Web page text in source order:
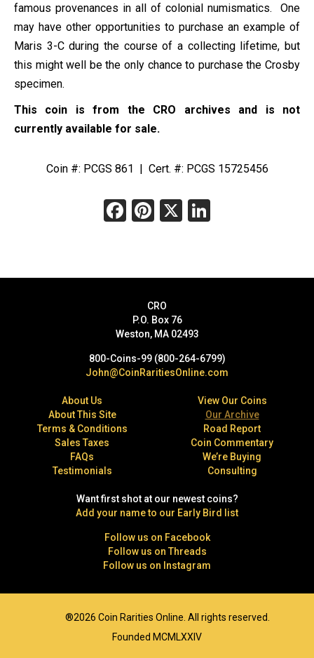
famous provenances in all of colonial numismatics. One
may have other opportunities to purchase an example of
Maris 3-C during the course of a collecting lifetime, but
this might well be the only chance to purchase the Crosby
specimen.
This coin is from the CRO archives and is not
currently available for sale.
Coin #: PCGS 861 | Cert. #: PCGS 15725456
Facebook
Pinterest
X
CRO
P.O. Box 76
Weston, MA 02493
800-Coins-99 (800-264-6799)
John@CoinRaritiesOnline.com
About Us
About This Site
Terms & Conditions
Sales Taxes
FAQs
Testimonials
View Our Coins
Our Archive
Road Report
Coin Commentary
We’re Buying
Consulting
Want first shot at our newest coins?
Add your name to our Early Bird list
Follow us on Facebook
Follow us on Threads
Follow us on Instagram
®2026 Coin Rarities Online. All rights reserved.
Founded MCMLXXIV